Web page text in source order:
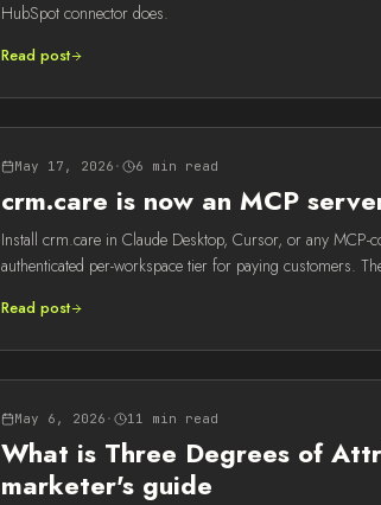
HubSpot connector does.
Read post
May 17, 2026 · 6 min read
crm.care is now an MCP
Install crm.care in Claude Desktop, Cursor, or any
authenticated per-workspace tier for paying customers.
Read post
May 6, 2026 · 11 min read
What is Three Degrees of
marketer's guide